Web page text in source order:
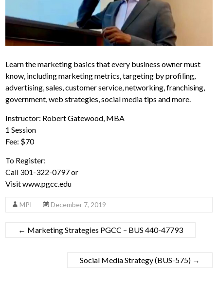
Learn the marketing basics that every business owner must
know, including marketing metrics, targeting by profiling,
advertising, sales, customer service, networking, franchising,
government, web strategies, social media tips and more.
Instructor: Robert Gatewood, MBA
1 Session
Fee: $70
To Register:
Call 301-322-0797 or
Visit www.pgcc.edu
MPI December 7, 2019
← Marketing Strategies PGCC – BUS 440-47793
Social Media Strategy (BUS-575) →